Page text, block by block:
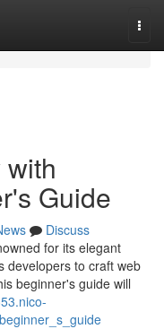
Guide
Discuss
for its elegant
developers to craft web
beginner's guide will